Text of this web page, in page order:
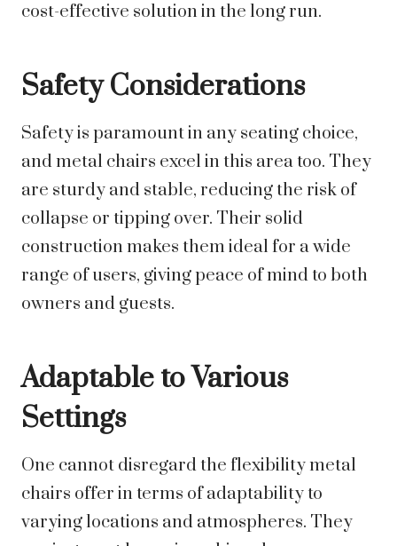
cost-effective solution in the long run.
Safety Considerations
Safety is paramount in any seating choice,
and metal chairs excel in this area too. They
are sturdy and stable, reducing the risk of
collapse or tipping over. Their solid
construction makes them ideal for a wide
range of users, giving peace of mind to both
owners and guests.
Adaptable to Various
Settings
One cannot disregard the flexibility metal
chairs offer in terms of adaptability to
varying locations and atmospheres. They